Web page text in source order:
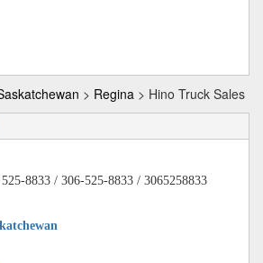
> Regina > Hino Truck Sales
8833 / 306-525-8833 / 3065258833